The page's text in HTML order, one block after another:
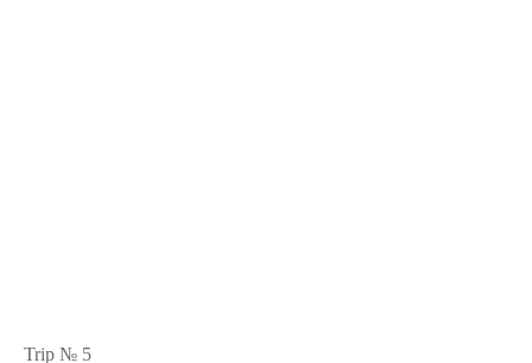
Trip № 5